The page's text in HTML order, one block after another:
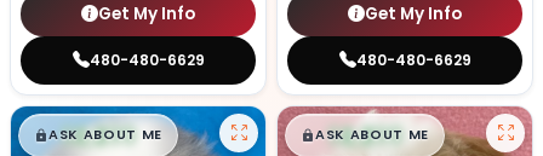
Get My Info
480-480-6629
Get My Info
480-480-6629
$█,█99
ASK ABOUT ME $█,█99
ASK ABOUT ME